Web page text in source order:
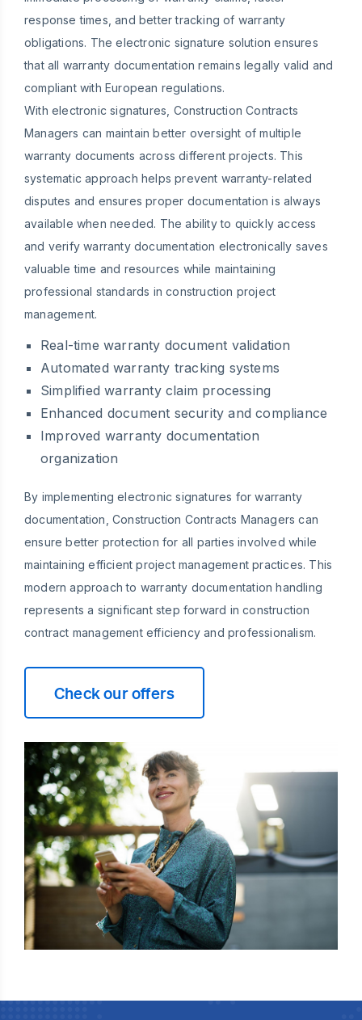
response times, and better tracking of warranty
obligations. The electronic signature solution ensures
that all warranty documentation remains legally valid and
compliant with European regulations.
With electronic signatures, Construction Contracts
Managers can maintain better oversight of multiple
warranty documents across different projects. This
systematic approach helps prevent warranty-related
disputes and ensures proper documentation is always
available when needed. The ability to quickly access
and verify warranty documentation electronically saves
valuable time and resources while maintaining
professional standards in construction project
management.
Real-time warranty document validation
Automated warranty tracking systems
Simplified warranty claim processing
Enhanced document security and compliance
Improved warranty documentation
organization
By implementing electronic signatures for warranty
documentation, Construction Contracts Managers can
ensure better protection for all parties involved while
maintaining efficient project management practices. This
modern approach to warranty documentation handling
represents a significant step forward in construction
contract management efficiency and professionalism.
Check our offers